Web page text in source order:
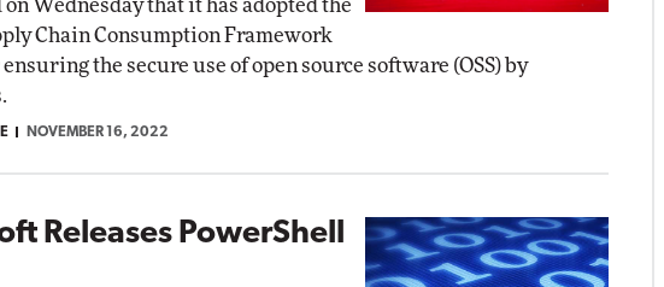
on Wednesday that it has adopted the
Chain Consumption Framework
ensuring the secure use of open source software (OSS) by
NOVEMBER 16, 2022
Releases PowerShell